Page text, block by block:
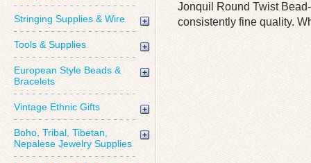
Stringing Supplies & Wire
Tools & Supplies
European Style Beads &
Bracelets
Vintage Ethnic Gifts
Boho, Tribal, Tibetan,
Nepalese Jewelry Supplies
Jonquil Round Twist
consistently fine quality.